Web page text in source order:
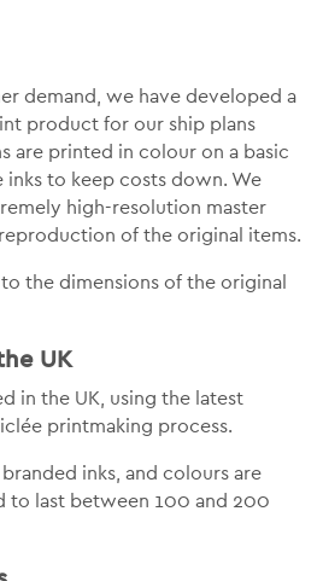
demand, we have developed a
product for our ship plans
are printed in colour on a basic
inks to keep costs down. We
high-resolution master
of the original items.
the dimensions of the original
UK
in the UK, using the latest
printmaking process.
inks, and colours are
to last between 100 and 200